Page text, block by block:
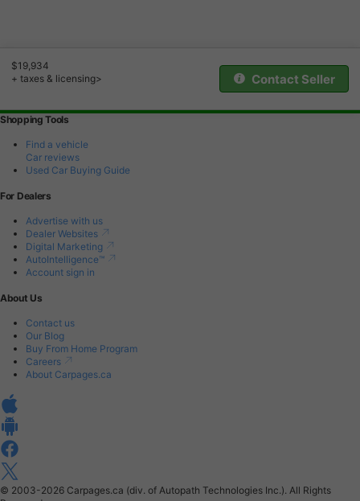
$19,934
+ taxes & licensing>
Contact Seller
Shopping Tools
Find a vehicle
Car reviews
Used Car Buying Guide
For Dealers
Advertise with us
Dealer Websites
Digital Marketing
AutoIntelligence™
Account sign in
About Us
Contact us
Our Blog
Buy From Home Program
Careers
About Carpages.ca
© 2003-2026 Carpages.ca (div. of Autopath Technologies Inc.). All Rights